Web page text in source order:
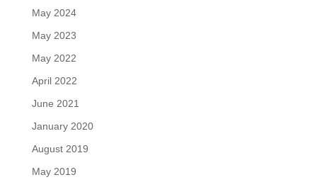
May 2024
May 2023
May 2022
April 2022
June 2021
January 2020
August 2019
May 2019